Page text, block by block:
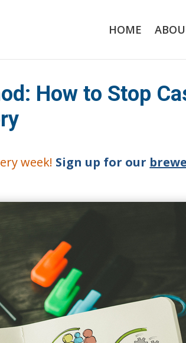
HOME
How to Stop
week! Sign up for our